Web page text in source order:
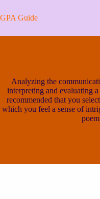
to
content
GPA Guide
Analyzing the
interpreting and evaluating
recommended that you
which you feel a sense of